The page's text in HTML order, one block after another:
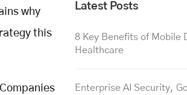
why
this
Latest Posts
8 Key Benefits of Mobile
Healthcare
Enterprise AI Security,